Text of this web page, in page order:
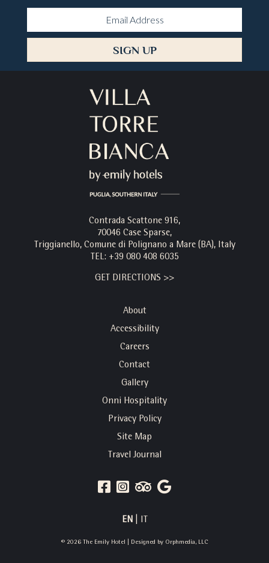
SIGN UP
Contrada Scattone 916,
70046 Case Sparse,
Triggianello, Comune di Polignano a Mare (BA), Italy
TEL: +39 080 408 6035
GET DIRECTIONS >>
About
Accessibility
Careers
Contact
Gallery
Onni Hospitality
Privacy Policy
Site Map
Travel Journal
EN| IT
© 2026 The Emily Hotel | Designed by Orphmedia, LLC